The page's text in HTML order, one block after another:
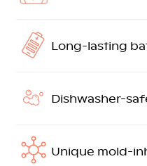
Long-lasting
Dishwasher-
Unique mold-